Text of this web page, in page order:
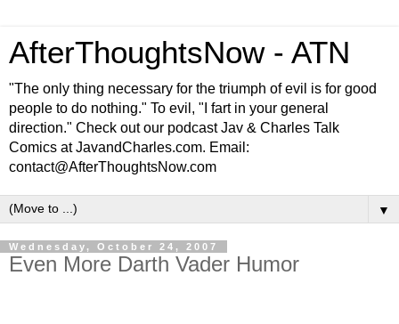
AfterThoughtsNow - ATN
"The only thing necessary for the triumph of evil is for good
people to do nothing." To evil, "I fart in your general
direction." Check out our podcast Jav & Charles Talk
Comics at JavandCharles.com. Email:
contact@AfterThoughtsNow.com
▼
Wednesday, October 24, 2007
Even More Darth Vader Humor